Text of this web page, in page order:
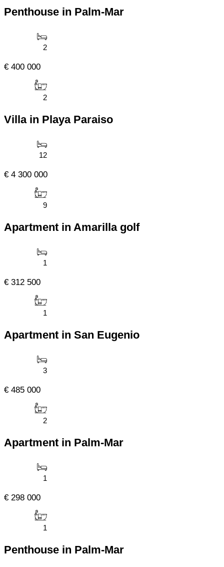
Penthouse in Palm-Mar
2
€ 400 000
2
Villa in Playa Paraiso
12
€ 4 300 000
9
Apartment in Amarilla golf
1
€ 312 500
1
Apartment in San Eugenio
3
€ 485 000
2
Apartment in Palm-Mar
1
€ 298 000
1
Penthouse in Palm-Mar